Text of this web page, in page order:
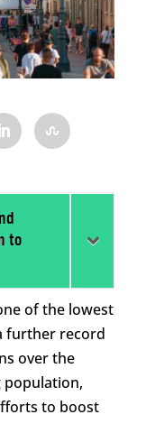
to
of the lowest
further record
over the
population,
to boost